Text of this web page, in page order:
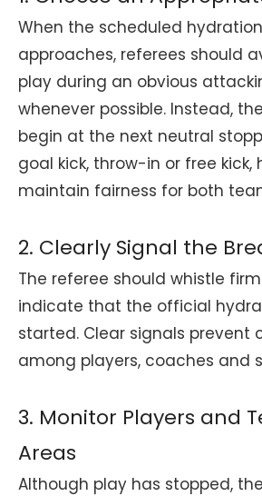
When the scheduled
approaches, referees should
play during an obvious
whenever possible. Instead,
begin at the next neutral
goal kick, throw-in or free kick,
maintain fairness for both
2. Clearly Signal the
The referee should whistle
indicate that the official
started. Clear signals prevent
among players, coaches and
3. Monitor Players and
Areas
Although play has stopped,